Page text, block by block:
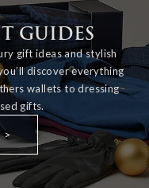
GUIDES
gift ideas and stylish
discover everything
wallets to dressing
gifts.
>